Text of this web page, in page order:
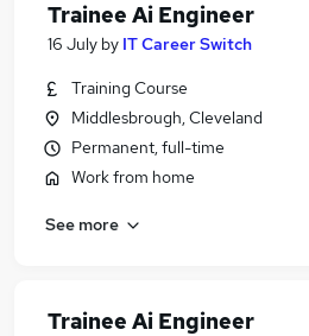
Trainee Ai Engineer
16 July by IT Career Switch
Training Course
Middlesbrough, Cleveland
Permanent, full-time
Work from home
See more
Trainee Ai Engineer